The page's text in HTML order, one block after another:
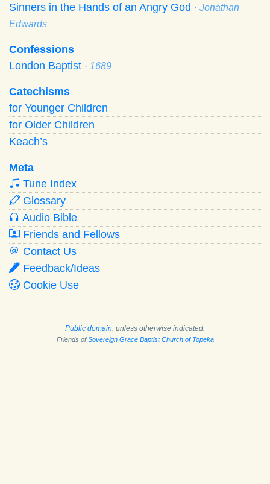
Sinners in the Hands of an Angry God · Jonathan
Edwards
Confessions
London Baptist · 1689
Catechisms
for Younger Children
for Older Children
Keach’s
Meta
Tune Index
Glossary
Audio Bible
Friends and Fellows
Contact Us
Feedback/Ideas
Cookie Use
Public domain , unless otherwise indicated.
Friends ofSovereign Grace Baptist Church of Topeka